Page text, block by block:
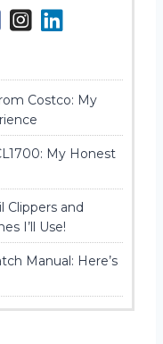
Costco: My
My Honest
Clippers and
I’ll Use!
Manual: Here’s